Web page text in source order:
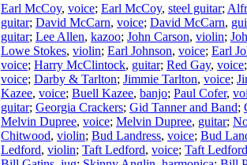
Earl McCoy, voice; Earl McCoy, steel guitar;
guitar; David McCarn, voice; David McCarn,
guitar; Lee Allen, kazoo; John Carson, violin;
Lowe Stokes, violin; Earl Johnson, voice; Earl
voice; Harry McClintock, guitar; Red Gay, voice
voice; Darby & Tarlton; Jimmie Tarlton, voice;
Kazee, voice; Buell Kazee, banjo; Paul Cofer,
guitar; Georgia Crackers; Gid Tanner and Band;
Melvin Dupree, voice; Melvin Dupree, guitar;
Chitwood, violin; Bud Landress, voice; Bud
Ledford, violin; Taft Ledford, voice; Taft Ledford